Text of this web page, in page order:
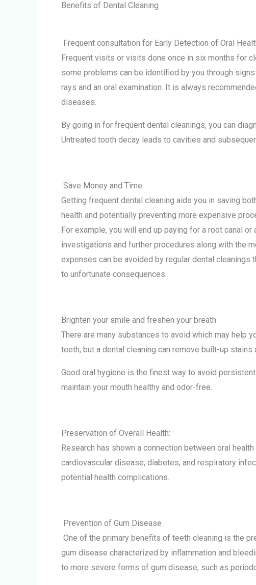
Benefits of Dental Cleaning
Frequent consultation for Early Detection of Oral
Frequent visits or visits done once in six months for
some problems can be identified by you through
rays and an oral examination. It is always
diseases.
By going in for frequent dental cleanings, you can
Untreated tooth decay leads to cavities and
Save Money and Time
Getting frequent dental cleaning aids you in saving
health and potentially preventing more expensive
For example, you will end up paying for a root canal
investigations and further procedures along with the
expenses can be avoided by regular dental cleanings
to unfortunate consequences.
Brighten your smile and freshen your breath
There are many substances to avoid which may help
teeth, but a dental cleaning can remove built-up
Good oral hygiene is the finest way to avoid
maintain your mouth healthy and odor-free.
Preservation of Overall Health:
Research has shown a connection between oral
cardiovascular disease, diabetes, and respiratory
potential health complications.
Prevention of Gum Disease
One of the primary benefits of teeth cleaning is the
gum disease characterized by inflammation and
to more severe forms of gum disease, such as